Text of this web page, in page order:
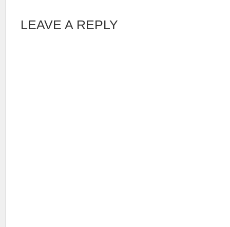
LEAVE A REPLY